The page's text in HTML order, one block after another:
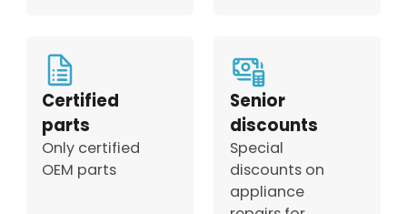
Certified
parts
Only certified
OEM parts
Senior
discounts
Special
discounts on
appliance